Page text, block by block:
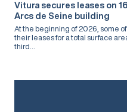
Vitura secures leases on
Arcs de Seine building
At the beginning of 2026, some
their leases for a total surface
third...